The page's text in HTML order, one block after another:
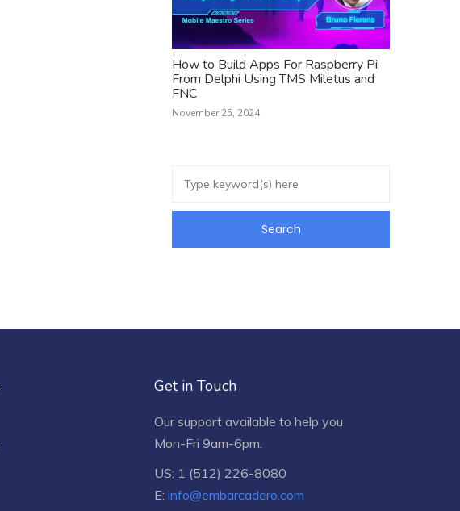
How to Build Apps For Raspberry Pi
From Delphi Using TMS Miletus and
FNC
November 25, 2024
Get in Touch
Our support available to help you
Mon-Fri 9am-6pm.
US: 1 (512) 226-8080
E: info@embarcadero.com